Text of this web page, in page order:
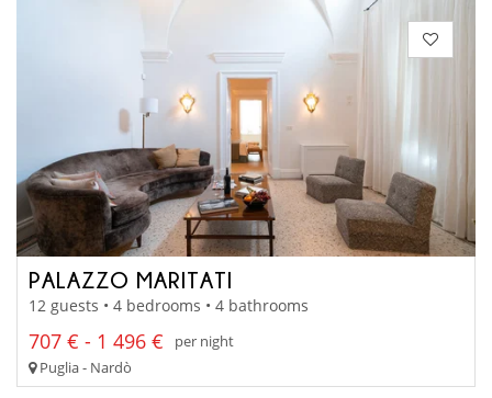
PALAZZO MARITATI
12 guests • 4 bedrooms • 4 bathrooms
707 € - 1 496 €
per night
Puglia - Nardò